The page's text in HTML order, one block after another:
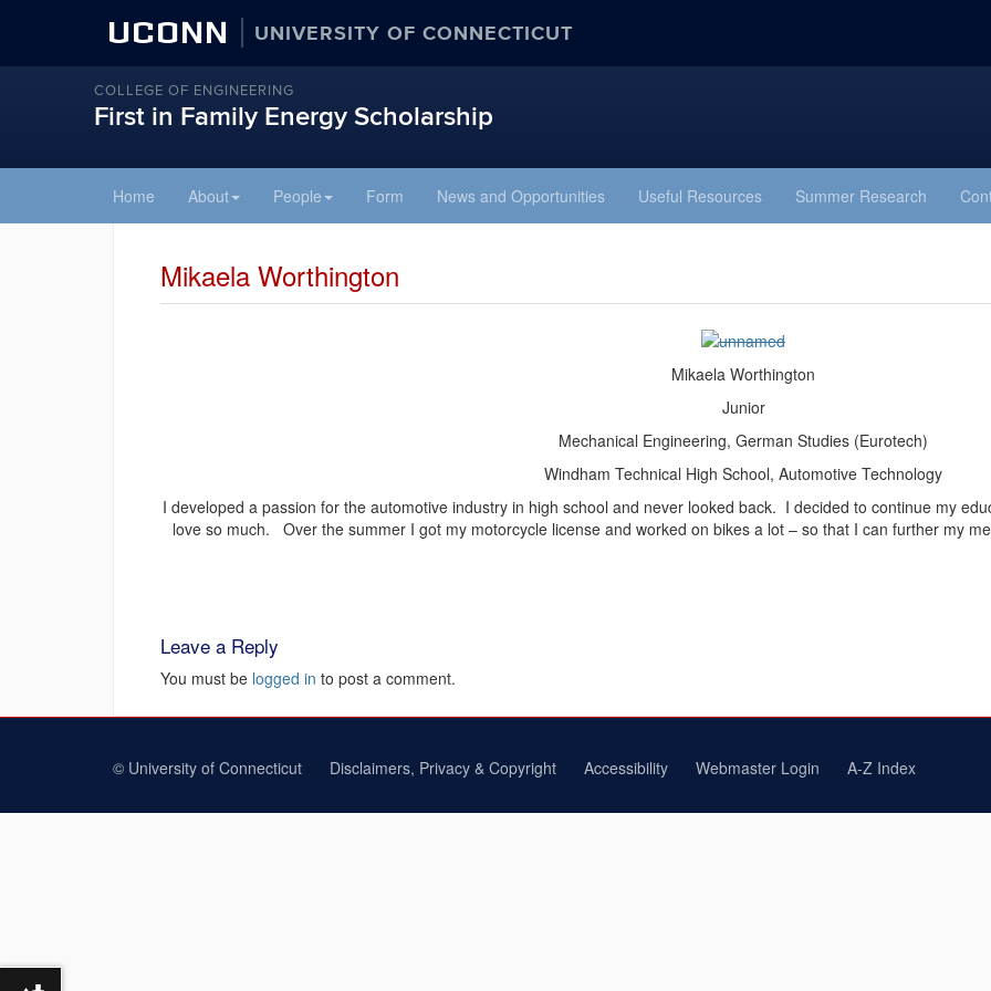
UCONN UNIVERSITY OF CONNECTICUT
COLLEGE OF ENGINEERING
First in Family Energy Scholarship
to
content
Home About People Form News and Opportunities Useful Resources Summer Research
Mikaela Worthington
Mikaela Worthington
Junior
Mechanical Engineering, German Studies (Eurotech)
Windham Technical High School, Automotive Technology
I developed a passion for the automotive industry in high school and never looked back. I decided to continue my
love so much. Over the summer I got my motorcycle license and worked on bikes a lot – so that I can further my
Leave a Reply
You must be logged in to post a comment.
© University of Connecticut Disclaimers, Privacy & Copyright Accessibility Webmaster Login A-Z Index